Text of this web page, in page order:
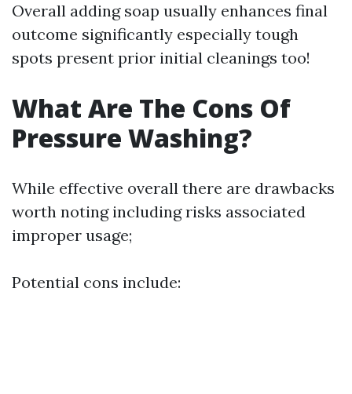
Overall adding soap usually enhances final
outcome significantly especially tough
spots present prior initial cleanings too!
What Are The Cons Of
Pressure Washing?
While effective overall there are drawbacks
worth noting including risks associated
improper usage;
Potential cons include: